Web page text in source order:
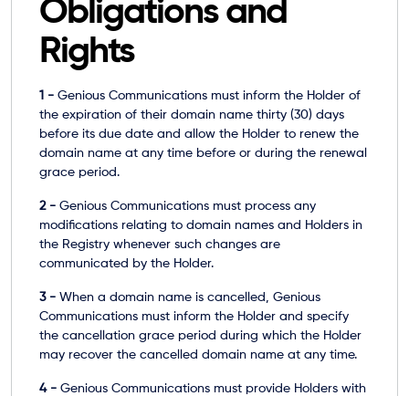
Obligations and
Rights
1 - Genious Communications must inform the Holder of
the expiration of their domain name thirty (30) days
before its due date and allow the Holder to renew the
domain name at any time before or during the renewal
grace period.
2 - Genious Communications must process any
modifications relating to domain names and Holders in
the Registry whenever such changes are
communicated by the Holder.
3 - When a domain name is cancelled, Genious
Communications must inform the Holder and specify
the cancellation grace period during which the Holder
may recover the cancelled domain name at any time.
4 - Genious Communications must provide Holders with